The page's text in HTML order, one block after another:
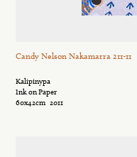
Candy Nelson Nakamarra 211-11
Kalipinypa
Ink on Paper
60x42cm 2011